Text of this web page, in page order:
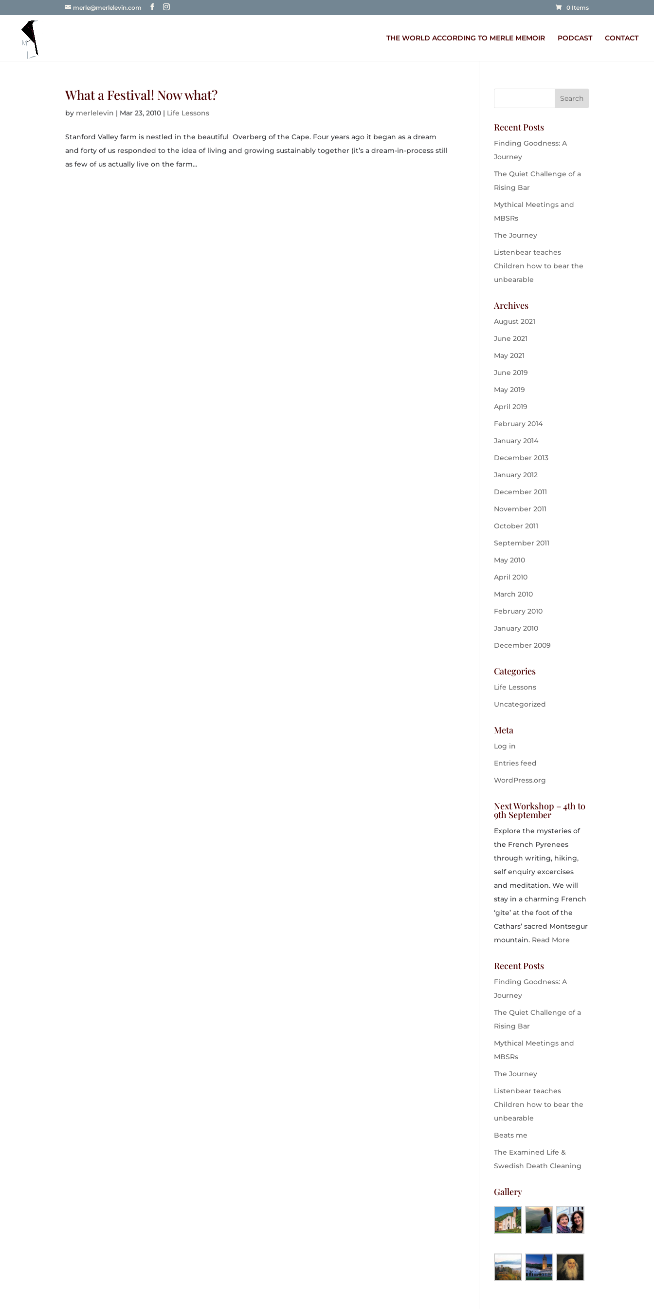
merle@merlelevin.com 0 Items
THE WORLD ACCORDING TO MERLE MEMOIR PODCAST CONTACT
What a Festival! Now what?
by merlelevin | Mar 23, 2010 | Life Lessons
Stanford Valley farm is nestled in the beautiful Overberg of the Cape. Four years ago it began as a dream
and forty of us responded to the idea of living and growing sustainably together (it’s a dream-in-process still
as few of us actually live on the farm...
Recent Posts
Finding Goodness: A
Journey
The Quiet Challenge of a
Rising Bar
Mythical Meetings and
MBSRs
The Journey
Listenbear teaches
Children how to bear the
unbearable
Archives
August 2021
June 2021
May 2021
June 2019
May 2019
April 2019
February 2014
January 2014
December 2013
January 2012
December 2011
November 2011
October 2011
September 2011
May 2010
April 2010
March 2010
February 2010
January 2010
December 2009
Categories
Life Lessons
Uncategorized
Meta
Log in
Entries feed
WordPress.org
Next Workshop – 4th to
9th September
Explore the mysteries of
the French Pyrenees
through writing, hiking,
self enquiry excercises
and meditation. We will
stay in a charming French
‘gite’ at the foot of the
Cathars’ sacred Montsegur
mountain. Read More
Recent Posts
Finding Goodness: A
Journey
The Quiet Challenge of a
Rising Bar
Mythical Meetings and
MBSRs
The Journey
Listenbear teaches
Children how to bear the
unbearable
Beats me
The Examined Life &
Swedish Death Cleaning
Gallery